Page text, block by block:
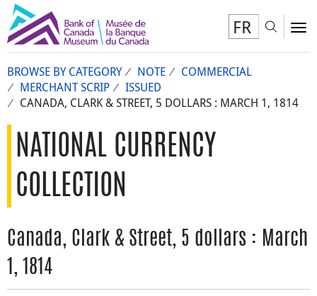
FR
BROWSE BY CATEGORY NOTE
COMMERCIAL
MERCHANT SCRIP
ISSUED
CANADA, CLARK & STREET, 5 DOLLARS : MARCH 1, 1814
NATIONAL CURRENCY
COLLECTION
Canada, Clark & Street, 5 dollars : March
1, 1814